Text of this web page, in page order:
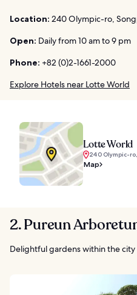
Location: 240 Olympic-ro,
Open: Daily from 10 am to 9 pm
Phone: +82 (0)2-1661-2000
Explore Hotels near Lotte World
Lotte World
240 Olympic-
Map
2. Pureun
Delightful gardens within the city